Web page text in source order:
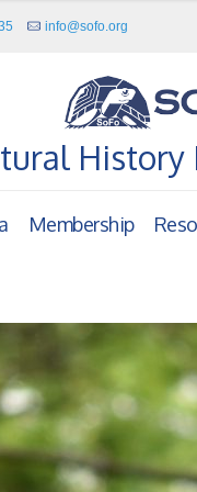
info@sofo.org
Membership